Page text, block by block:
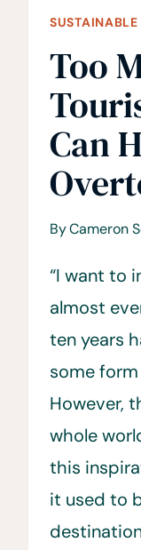
Too
Can
ByCameron
“I want to
almost
ten years
some
However,
whole
this
it used to